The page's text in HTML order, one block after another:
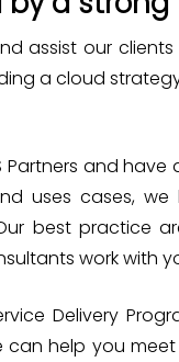
assist our
a cloud
Partners and
uses cases,
best practice
work with
Delivery
can help you